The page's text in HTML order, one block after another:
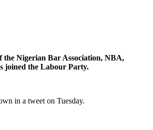
the Nigerian Bar Association, NBA,
joined the Labour Party.
in a tweet on Tuesday.